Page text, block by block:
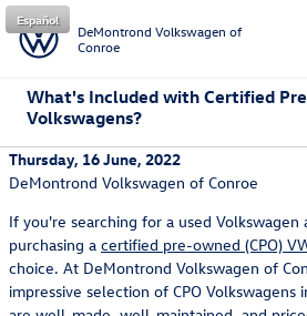
Skip to main content
DeMontrond Volkswagen of
Conroe
Español
What's Included with Certified
Volkswagens?
Thursday, 16 June, 2022
DeMontrond Volkswagen of Conroe
If you're searching for a used Volkswagen
purchasing a certified pre-owned (CPO)
choice. At DeMontrond Volkswagen of
impressive selection of CPO Volkswagens